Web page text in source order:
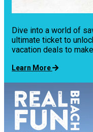
Dive into a world of
ultimate ticket to
vacation deals to
Learn More